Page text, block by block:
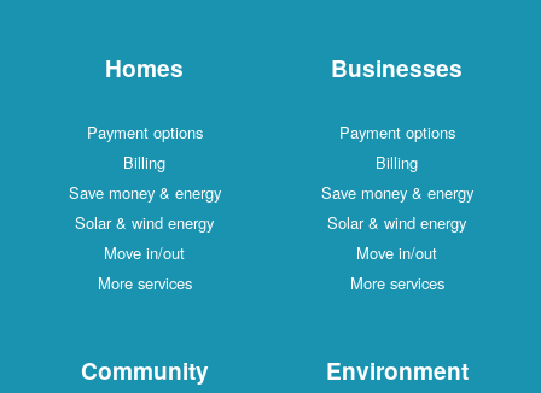
Homes
Payment options
Billing
Save money & energy
Solar & wind energy
Move in/out
More services
Businesses
Payment options
Billing
Save money & energy
Solar & wind energy
Move in/out
More services
Community Environment